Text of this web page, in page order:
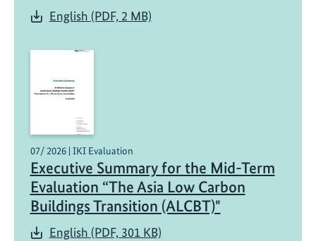
English (PDF, 2 MB)
07/ 2026 | IKI Evaluation
Executive Summary for the Mid-Term
Evaluation “The Asia Low Carbon
Buildings Transition (ALCBT)"
English (PDF, 301 KB)